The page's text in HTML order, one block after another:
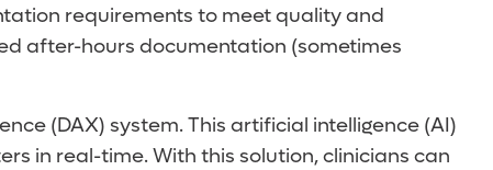
requirements to meet quality and
after-hours documentation (sometimes
(DAX) system. This artificial intelligence (AI)
in real-time. With this solution, clinicians can